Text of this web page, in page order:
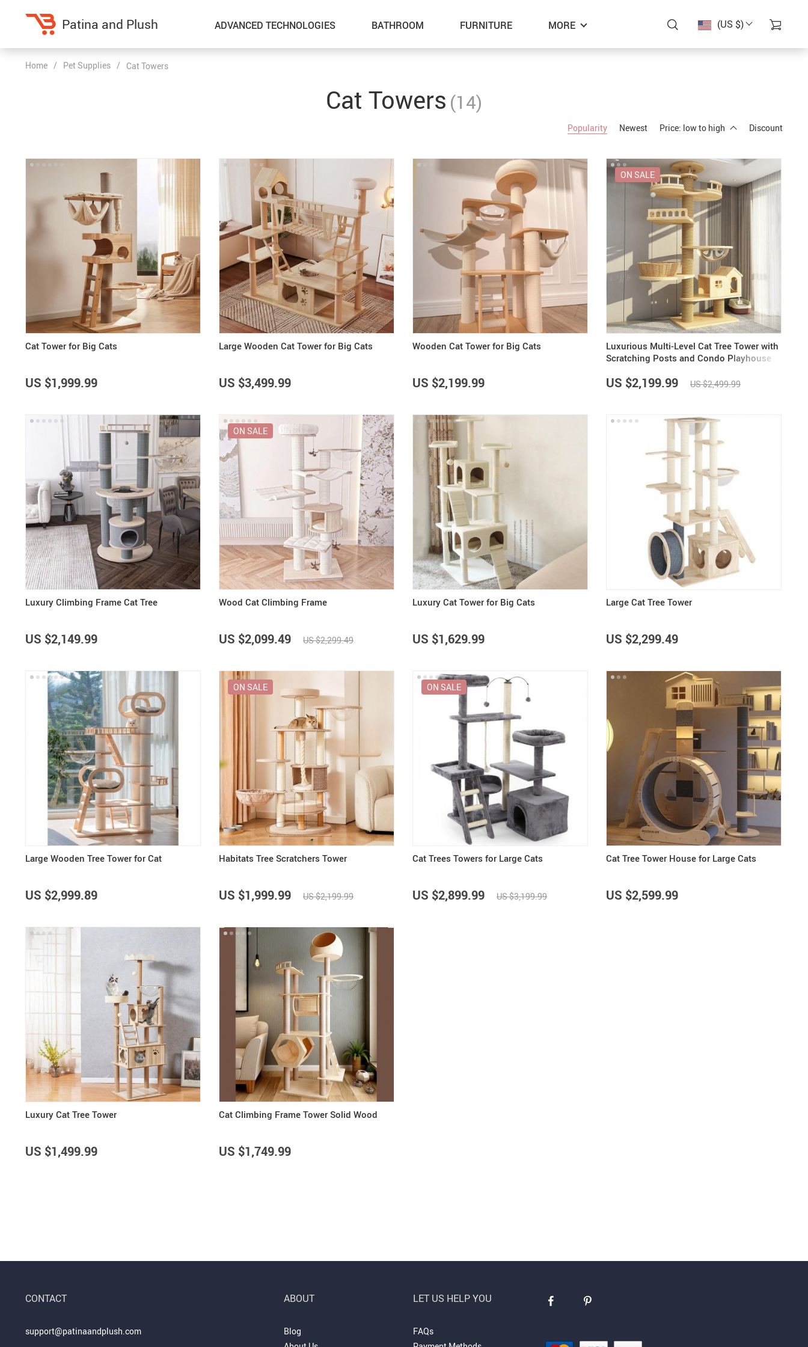
(US $)
Patina and Plush ADVANCED TECHNOLOGIES
US $5,391.99
US $3,142.99
BATHROOM
US $10.49
US $25.65 US $32.06
FURNITURE
US $1,199.99 US $1,399.99
US $2,155.95 US $2,700.00
MORE
Throw Pillows & Pillow Cases
Home Electronics
Smart Home
Grills
Lighting
Ceiling Lights
Floor Lamps
Wall Lamps
Patio, Lawn & Garden
Lawn Mowers
Cat Towers
Smart Litter Boxes
Super Deals
Summer Fashion
Travel Gear
Camping & Hiking
Summer Food & Drinks
Gadgets
Car Accessories
Kids & Babies
Sport & Outdoors
Home / Pet Supplies / Cat Towers
Cat Towers (14)
Popularity Newest Price: low to high Discount
Cat Tower for Big Cats
US $1,999.99
Large Wooden Cat Tower for Big Cats
US $3,499.99
Wooden Cat Tower for Big Cats
US $2,199.99
Luxurious Multi-Level Cat Tree Tower with
Scratching Posts and Condo Playhouse
ON SALE
US $2,199.99 US $2,499.99
Luxury Climbing Frame Cat Tree
US $2,149.99
Wood Cat Climbing Frame
ON SALE
US $2,099.49 US $2,299.49
Luxury Cat Tower for Big Cats
US $1,629.99
Large Cat Tree Tower
US $2,299.49
Large Wooden Tree Tower for Cat
US $2,999.89
Habitats Tree Scratchers Tower
ON SALE
US $1,999.99 US $2,199.99
Cat Trees Towers for Large Cats
ON SALE
US $2,899.99 US $3,199.99
Cat Tree Tower House for Large Cats
US $2,599.99
Luxury Cat Tree Tower
US $1,499.99
Cat Climbing Frame Tower Solid Wood
US $1,749.99
CONTACT
support@patinaandplush.com
ABOUT
Blog
LET US HELP YOU
FAQs